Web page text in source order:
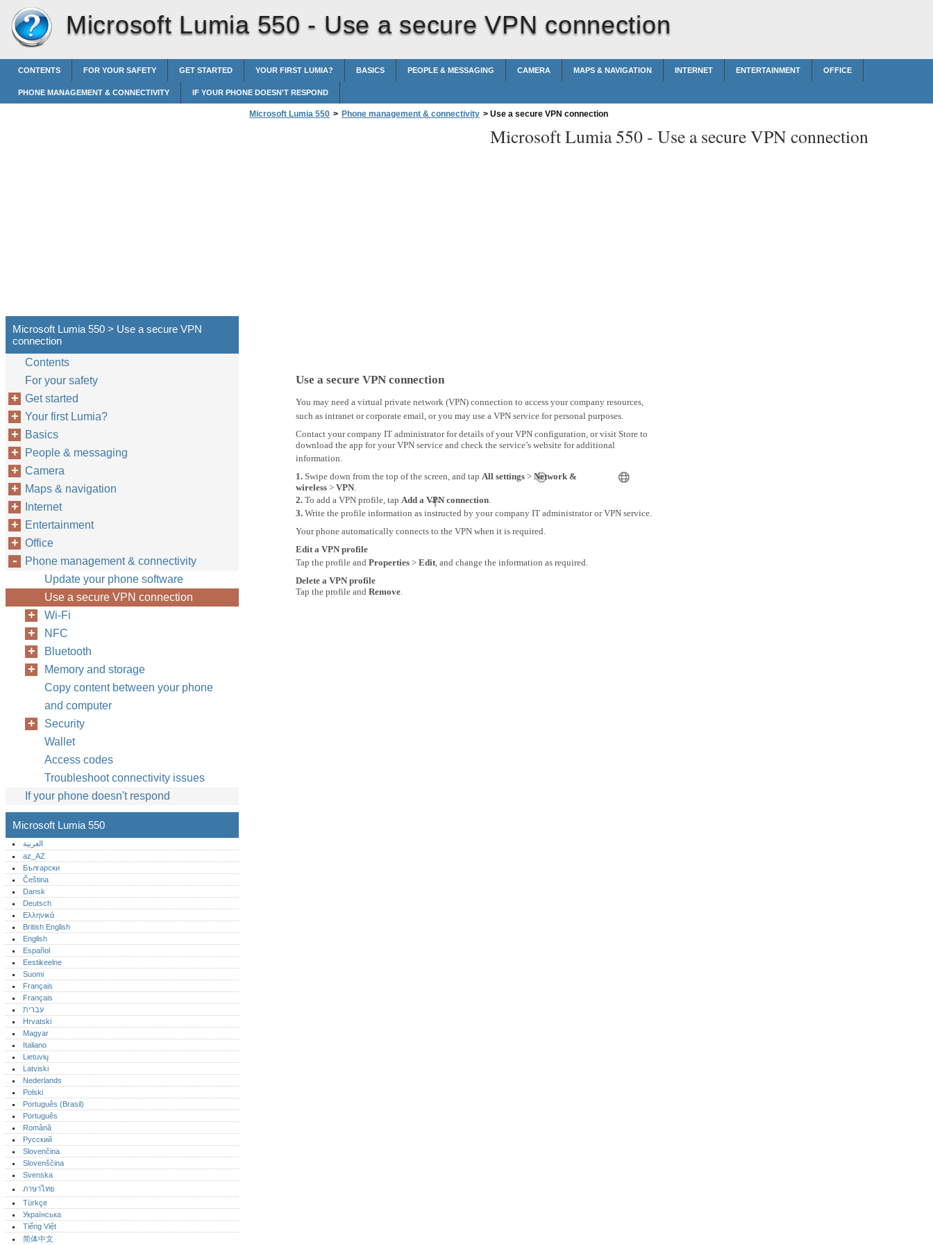
Microsoft Lumia 550 - Use a secure VPN connection
CONTENTS FOR YOUR SAFETY GET STARTED YOUR FIRST LUMIA? BASICS PEOPLE & MESSAGING CAMERA MAPS & NAVIGATION INTERNET ENTERTAINMENT OFFICE
PHONE MANAGEMENT & CONNECTIVITY IF YOUR PHONE DOESN'T RESPOND
Microsoft Lumia 550 > Phone management & connectivity > Use a secure VPN connection
Microsoft Lumia 550 - Use a secure VPN connection
Use a secure VPN connection
You may need a virtual private network (VPN) connection to access your company resources,
such as intranet or corporate email, or you may use a VPN service for personal purposes.
Contact your company IT administrator for details of your VPN configuration, or visit Store to
download the app for your VPN service and check the service’s website for additional
information.
1. Swipe down from the top of the screen, and tap All settings > Network &
wireless > VPN.
2. To add a VPN profile, tap Add a VPN connection.
3. Write the profile information as instructed by your company IT administrator or VPN service.
Your phone automatically connects to the VPN when it is required.
Edit a VPN profile
Tap the profile and Properties > Edit, and change the information as required.
Delete a VPN profile
Tap the profile and Remove.
Microsoft Lumia 550 > Use a secure VPN
connection
Contents
For your safety
Get started
Your first Lumia?
Basics
People & messaging
Camera
Maps & navigation
Internet
Entertainment
Office
Phone management & connectivity
Update your phone software
Use a secure VPN connection
Wi-Fi
NFC
Bluetooth
Memory and storage
Copy content between your phone
and computer
Security
Wallet
Access codes
Troubleshoot connectivity issues
If your phone doesn't respond
Microsoft Lumia 550
العربية
az_AZ
Български
Čeština
Dansk
Deutsch
Ελληνικά
British English
English
Español
Eestikeelne
Suomi
Français
Français
עברית
Hrvatski
Magyar
Italiano
Lietuvių
Latviski
Nederlands
Polski
Português (Brasil)
Português‎
Română
Русский
Slovenčina
Slovenščina
Svenska
ภาษาไทย
Türkçe
Українська
Tiếng Việt
简体中文